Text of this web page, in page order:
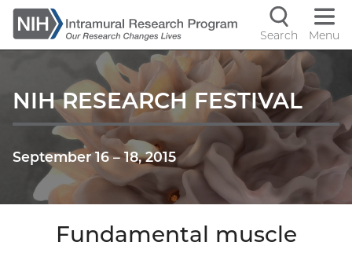
Skip
to
main
controls
Search Menu
NIH RESEARCH FESTIVAL
September 16–18, 2015
Fundamental muscle